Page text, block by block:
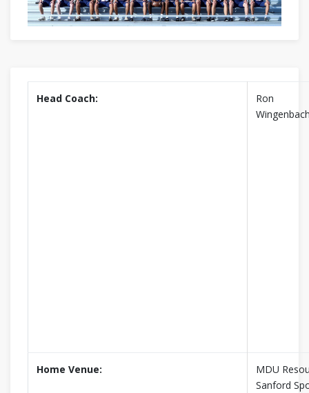
Head Coach:
Ron
Home Venue:
MDU
Sanford